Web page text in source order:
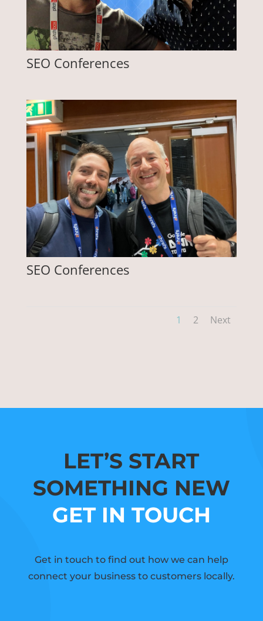
SEO Conferences
SEO Conferences
1 2 Next
LET’S START
SOMETHING NEW
GET IN TOUCH
Get in touch to find out how we can help
connect your business to customers locally.